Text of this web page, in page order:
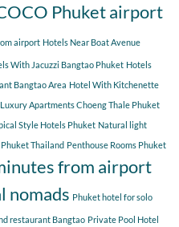
Phuket airport
airport Hotels Near Boat Avenue
With Jacuzzi Bangtao Phuket Hotels
Bangtao Area Hotel With Kitchenette
Luxury Apartments Choeng Thale Phuket
Style Hotels Phuket Natural light
Thailand Penthouse Rooms Phuket
from airport
nomads Phuket hotel for solo
restaurant Bangtao Private Pool Hotel